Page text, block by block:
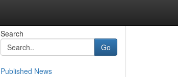
Search
Go
Published News